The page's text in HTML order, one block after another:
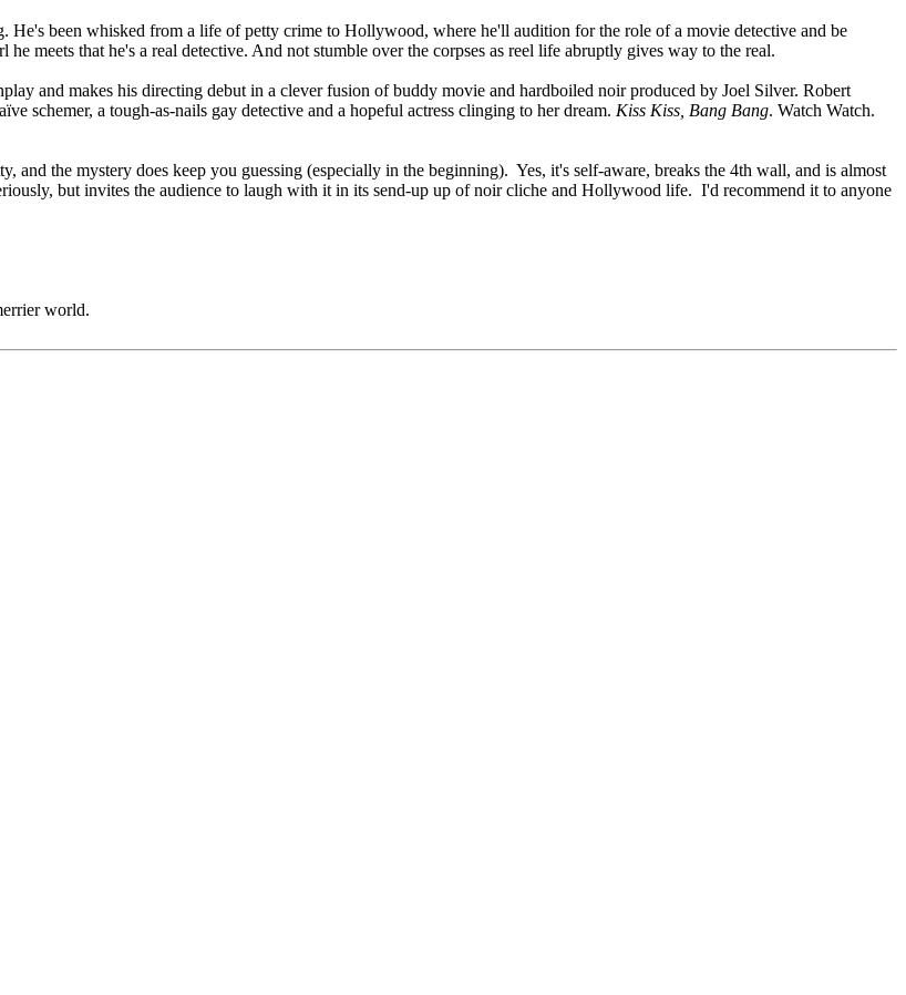
been whisked from a life of petty crime to Hollywood, where he'll audition for the role of a movie detective and be
meets that he's a real detective. And not stumble over the corpses as reel life abruptly gives way to the real.
and makes his directing debut in a clever fusion of buddy movie and hardboiled noir produced by Joel Silver. Robert
schemer, a tough-as-nails gay detective and a hopeful actress clinging to her dream. Kiss Kiss, Bang Bang. Watch Watch.
the mystery does keep you guessing (especially in the beginning). Yes, it's self-aware, breaks the 4th wall, and is almost
but invites the audience to laugh with it in its send-up up of noir cliche and Hollywood life. I'd recommend it to anyone
world.